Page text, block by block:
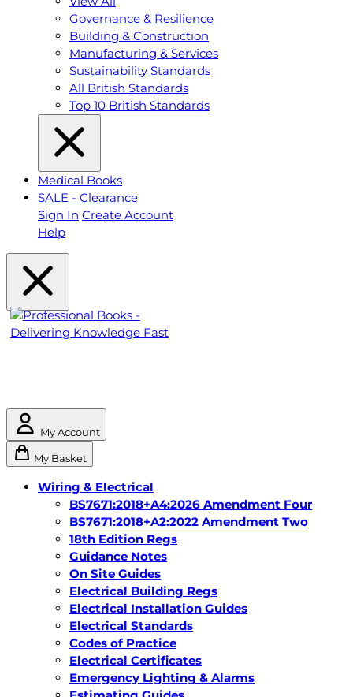
Governance & Resilience
Building & Construction
Manufacturing & Services
Sustainability Standards
All British Standards
Top 10 British Standards
Medical Books
SALE - Clearance
Sign In Create Account
Help
My Account
My Basket
Wiring & Electrical
BS7671:2018+A4:2026 Amendment Four
BS7671:2018+A2:2022 Amendment Two
18th Edition Regs
Guidance Notes
On Site Guides
Electrical Building Regs
Electrical Installation Guides
Electrical Standards
Codes of Practice
Electrical Certificates
Emergency Lighting & Alarms